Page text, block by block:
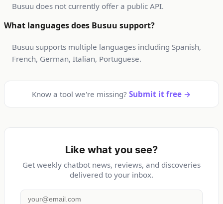
Busuu does not currently offer a public API.
What languages does Busuu support?
Busuu supports multiple languages including Spanish,
French, German, Italian, Portuguese.
Know a tool we're missing? Submit it free →
Like what you see?
Get weekly chatbot news, reviews, and discoveries
delivered to your inbox.